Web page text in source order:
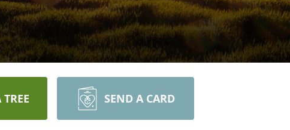
SEND A CARD